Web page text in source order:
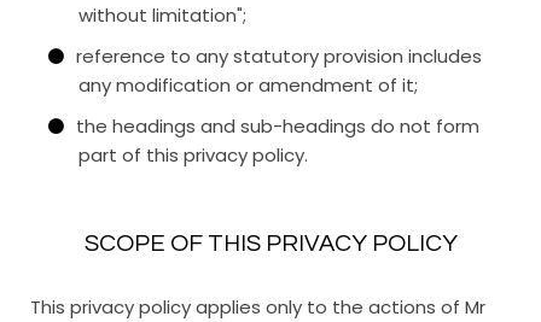
without limitation";
reference to any statutory provision includes
any modification or amendment of it;
the headings and sub-headings do not form
part of this privacy policy.
SCOPE OF THIS PRIVACY POLICY
This privacy policy applies only to the actions of Mr